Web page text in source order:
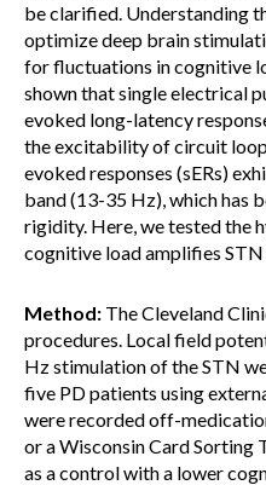
be clarified. Understanding
optimize deep brain
for fluctuations in cognitive
shown that single electrical
evoked long-latency
the excitability of circuit
evoked responses (sERs)
band (13-35 Hz), which has
rigidity. Here, we tested the
cognitive load amplifies STN
Method: The Cleveland
procedures. Local field
Hz stimulation of the STN
five PD patients using
were recorded off-
or a Wisconsin Card Sorting
as a control with a lower